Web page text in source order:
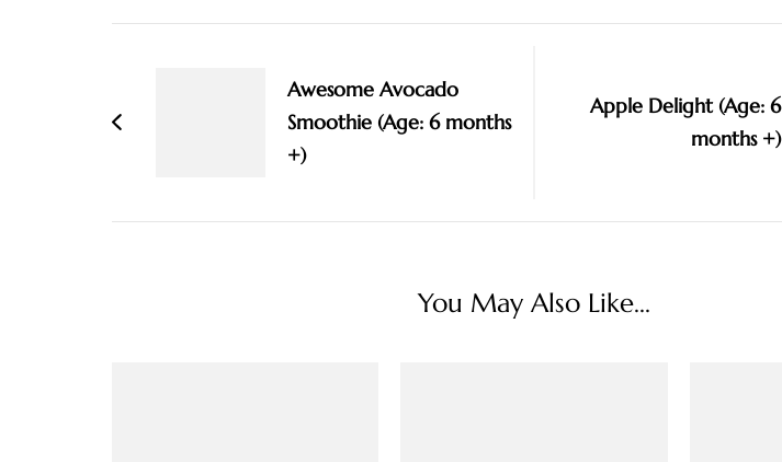
Awesome Avocado
Smoothie (Age: 6 months
+)
Apple Delight (Age: 6
months +)
You May Also Like...